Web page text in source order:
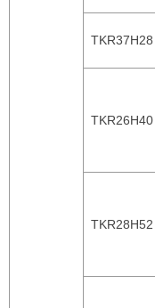
TKR37H28
TKR26H40
TKR28H52